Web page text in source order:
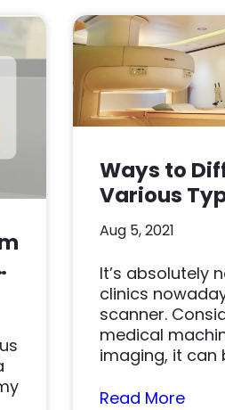
Ways to
Various
Scanners
Aug 5, 2021
It’s absolutely
clinics
scanner.
medical
imaging, it can
Read More